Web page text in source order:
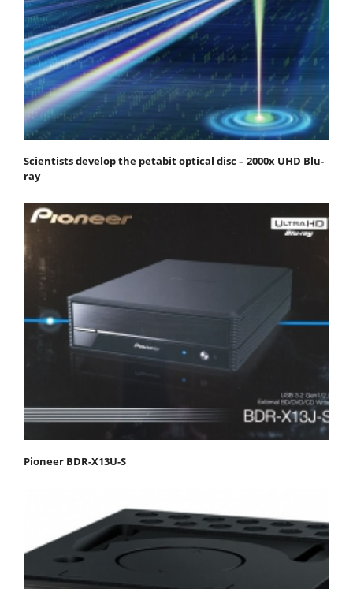
Scientists develop the petabit optical disc – 2000x UHD Blu-
ray
Pioneer BDR-X13U-S